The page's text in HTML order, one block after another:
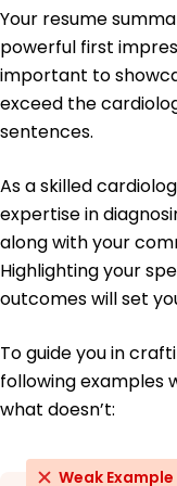
of
Education
Doctor of
Johns Hopkins
Bachelor of
University of
May 2010
Your resume
powerful first
important to
exceed the
sentences.
As a skilled
expertise in
along with your
Highlighting your
outcomes will set
To guide you in
following examples
what doesn’t:
Weak Example